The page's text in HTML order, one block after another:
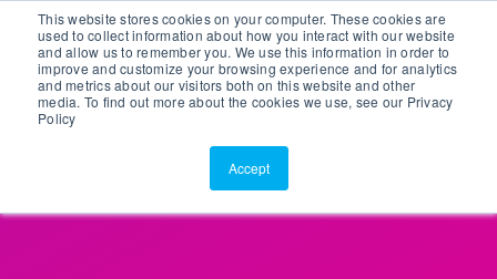
This website stores cookies on your computer. These cookies are
used to collect information about how you interact with our website
and allow us to remember you. We use this information in order to
improve and customize your browsing experience and for analytics
and metrics about our visitors both on this website and other
media. To find out more about the cookies we use, see our Privacy
Policy
Accept
Customer Portal
ScreenConnect